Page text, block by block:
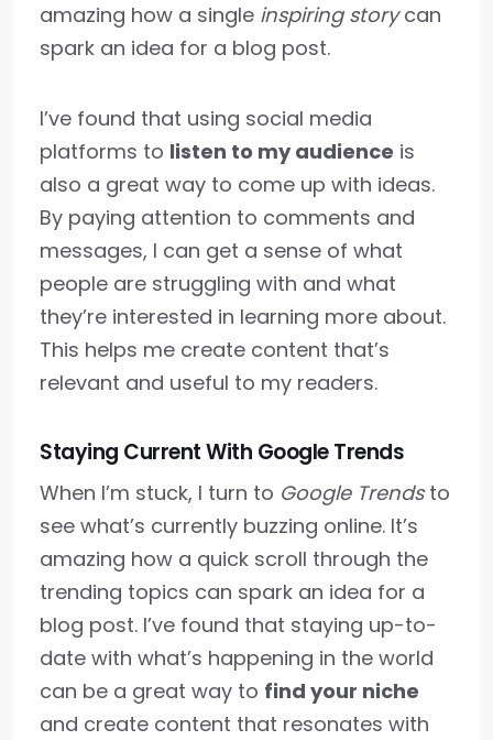
amazing how a single inspiring storycan
spark an idea for a blog post.
I’ve found that using social media
platforms to listen to my audience is
also a great way to come up with ideas.
By paying attention to comments and
messages, I can get a sense of what
people are struggling with and what
they’re interested in learning more about.
This helps me create content that’s
relevant and useful to my readers.
Staying Current With Google Trends
When I’m stuck, I turn to Google Trendsto
see what’s currently buzzing online. It’s
amazing how a quick scroll through the
trending topics can spark an idea for a
blog post. I’ve found that staying up-to-
date with what’s happening in the world
can be a great way to find your niche
and create content that resonates with